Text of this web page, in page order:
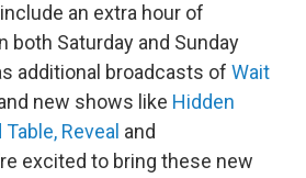
an extra hour of
both Saturday and Sunday
additional broadcasts of Wait
new shows like Hidden
Reveal and
excited to bring these new